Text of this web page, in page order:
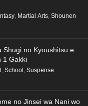
, Martial Arts, Shounen
Shugi no Kyoushitsu e
1 Gakki
School Suspense
no Jinsei wa Nani wo